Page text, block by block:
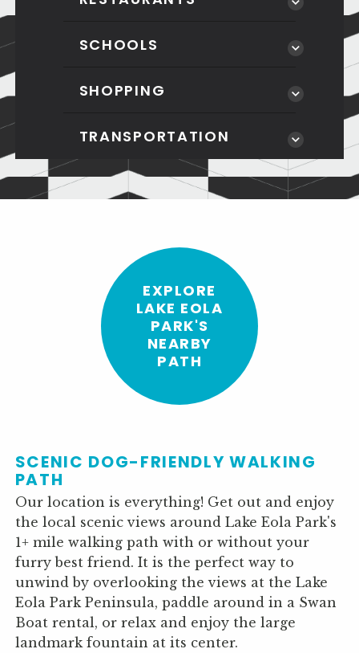
SCHOOLS
SHOPPING
TRANSPORTATION
EXPLORE
LAKE EOLA
PARK'S
NEARBY
PATH
SCENIC DOG-FRIENDLY WALKING
PATH
Our location is everything! Get out and enjoy
the local scenic views around Lake Eola Park's
1+ mile walking path with or without your
furry best friend. It is the perfect way to
unwind by overlooking the views at the Lake
Eola Park Peninsula, paddle around in a Swan
Boat rental, or relax and enjoy the large
landmark fountain at its center.